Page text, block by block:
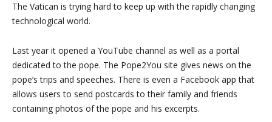
The Vatican is trying hard to keep up with the rapidly changing
technological world.
Last year it opened a YouTube channel as well as a portal
dedicated to the pope. The Pope2You site gives news on the
pope’s trips and speeches. There is even a Facebook app that
allows users to send postcards to their family and friends
containing photos of the pope and his excerpts.